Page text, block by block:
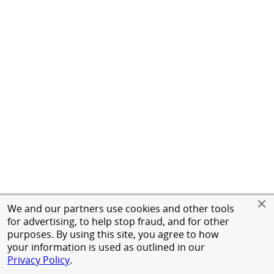
We and our partners use cookies and other tools
for advertising, to help stop fraud, and for other
purposes. By using this site, you agree to how
your information is used as outlined in our
Privacy Policy.